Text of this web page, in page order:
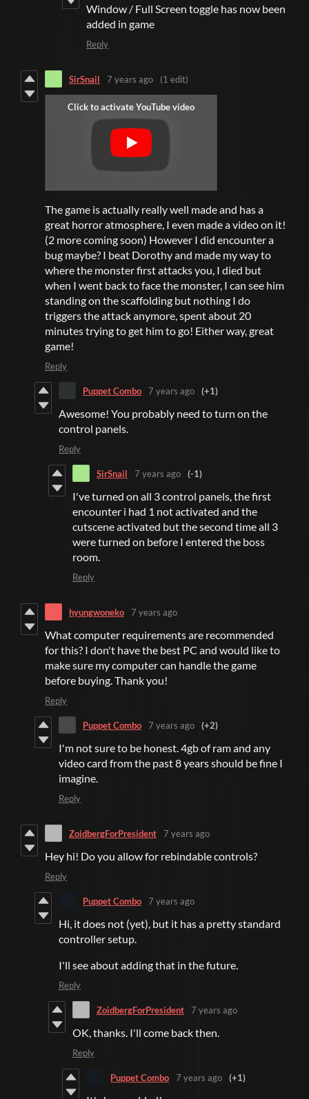
Window / Full Screen toggle has now been
added in game
Reply
SirSnail 7 years ago (1 edit)
The game is actually really well made and has a
great horror atmosphere, I even made a video on it!
(2 more coming soon) However I did encounter a
bug maybe? I beat Dorothy and made my way to
where the monster first attacks you, I died but
when I went back to face the monster, I can see him
standing on the scaffolding but nothing I do
triggers the attack anymore, spent about 20
minutes trying to get him to go! Either way, great
game!
Reply
Puppet Combo 7 years ago (+1)
Awesome! You probably need to turn on the
control panels.
Reply
SirSnail 7 years ago (-1)
I've turned on all 3 control panels, the first
encounter i had 1 not activated and the
cutscene activated but the second time all 3
were turned on before I entered the boss
room.
Reply
hyungwoneko 7 years ago
What computer requirements are recommended
for this? I don't have the best PC and would like to
make sure my computer can handle the game
before buying. Thank you!
Reply
Puppet Combo 7 years ago (+2)
I'm not sure to be honest. 4gb of ram and any
video card from the past 8 years should be fine I
imagine.
Reply
ZoidbergForPresident 7 years ago
Hey hi! Do you allow for rebindable controls?
Reply
Puppet Combo 7 years ago
Hi, it does not (yet), but it has a pretty standard
controller setup.
I'll see about adding that in the future.
Reply
ZoidbergForPresident 7 years ago
OK, thanks. I'll come back then.
Reply
Puppet Combo 7 years ago (+1)